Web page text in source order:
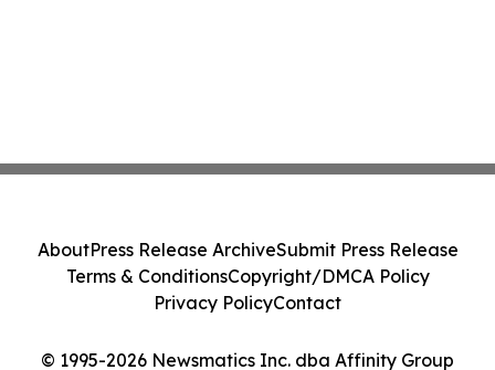
© 1995-2026 Newsmatics Inc. dba Affinity Group
AboutPress Release ArchiveSubmit Press Release
Terms & ConditionsCopyright/DMCA Policy
Privacy PolicyContact